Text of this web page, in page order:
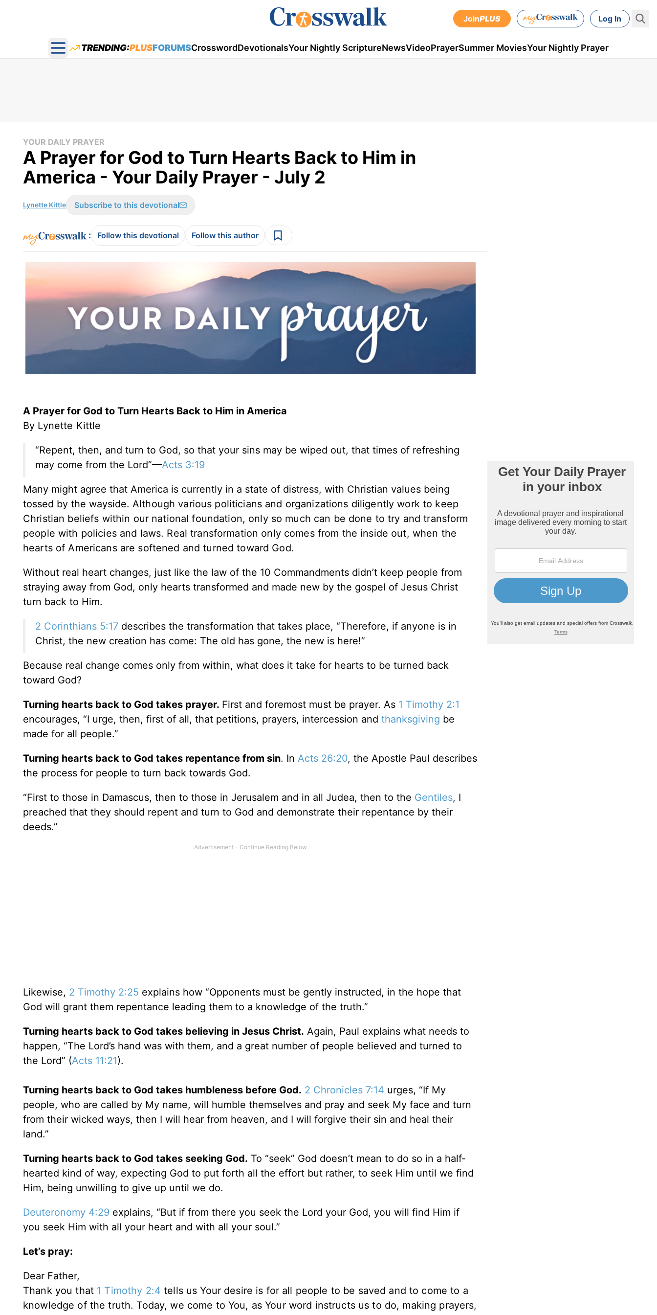
JoinPLUS Log In
Open main menu
TRENDING:PLUSFORUMSCrosswordDevotionalsYour Nightly ScriptureNewsVideoPrayerSummer MoviesYour Nightly Prayer
YOUR DAILY PRAYER
A Prayer for God to Turn Hearts Back to Him in
America - Your Daily Prayer - July 2
Lynette Kittle Subscribe to this devotional
: Follow this devotional Follow this author
A Prayer for God to Turn Hearts Back to Him in America
By Lynette Kittle
“Repent, then, and turn to God, so that your sins may be wiped out, that times of refreshing
may come from the Lord”—Acts 3:19
Many might agree that America is currently in a state of distress, with Christian values being
tossed by the wayside. Although various politicians and organizations diligently work to keep
Christian beliefs within our national foundation, only so much can be done to try and transform
people with policies and laws. Real transformation only comes from the inside out, when the
hearts of Americans are softened and turned toward God.
Without real heart changes, just like the law of the 10 Commandments didn’t keep people from
straying away from God, only hearts transformed and made new by the gospel of Jesus Christ
turn back to Him.
2 Corinthians 5:17 describes the transformation that takes place, “Therefore, if anyone is in
Christ, the new creation has come: The old has gone, the new is here!”
Because real change comes only from within, what does it take for hearts to be turned back
toward God?
Turning hearts back to God takes prayer. First and foremost must be prayer. As 1 Timothy 2:1
encourages, “I urge, then, first of all, that petitions, prayers, intercession and thanksgiving be
made for all people.”
Turning hearts back to God takes repentance from sin. In Acts 26:20, the Apostle Paul describes
the process for people to turn back towards God.
“First to those in Damascus, then to those in Jerusalem and in all Judea, then to the Gentiles, I
preached that they should repent and turn to God and demonstrate their repentance by their
deeds.”
Likewise, 2 Timothy 2:25 explains how “Opponents must be gently instructed, in the hope that
God will grant them repentance leading them to a knowledge of the truth.”
Turning hearts back to God takes believing in Jesus Christ. Again, Paul explains what needs to
happen, “The Lord’s hand was with them, and a great number of people believed and turned to
the Lord” (Acts 11:21).
Turning hearts back to God takes humbleness before God. 2 Chronicles 7:14 urges, “If My
people, who are called by My name, will humble themselves and pray and seek My face and turn
from their wicked ways, then I will hear from heaven, and I will forgive their sin and heal their
land.”
Turning hearts back to God takes seeking God. To “seek” God doesn’t mean to do so in a half-
hearted kind of way, expecting God to put forth all the effort but rather, to seek Him until we find
Him, being unwilling to give up until we do.
Deuteronomy 4:29 explains, “But if from there you seek the Lord your God, you will find Him if
you seek Him with all your heart and with all your soul.”
Let’s pray:
Dear Father,
Thank you that 1 Timothy 2:4 tells us Your desire is for all people to be saved and to come to a
knowledge of the truth. Today, we come to You, as Your word instructs us to do, making prayers,